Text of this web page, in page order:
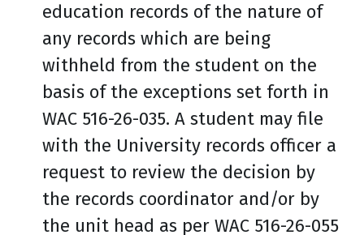
education records of the nature of
any records which are being
withheld from the student on the
basis of the exceptions set forth in
WAC 516-26-035. A student may file
with the University records officer a
request to review the decision by
the records coordinator and/or by
the unit head as per WAC 516-26-055